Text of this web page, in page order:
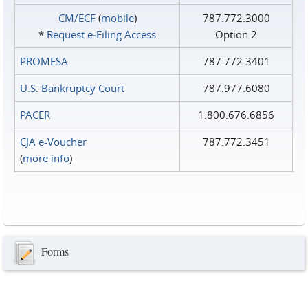
CM/ECF(mobile)
* Request e‑Filing Access
787.772.3000
Option 2
PROMESA
787.772.3401
U.S. Bankruptcy Court
787.977.6080
PACER
1.800.676.6856
CJA e-Voucher
(more info)
787.772.3451
Forms